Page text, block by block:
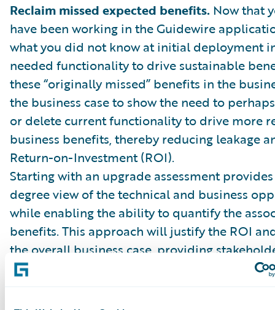
Reclaim missed expected benefits. Now that
have been working in the Guidewire
what you did not know at initial deployment
needed functionality to drive sustainable
these “originally missed” benefits in the
the business case to show the need to
or delete current functionality to drive more
business benefits, thereby reducing leakage
Return-on-Investment (ROI).
Starting with an upgrade assessment
degree view of the technical and business
while enabling the ability to quantify the
benefits. This approach will justify the ROI
the overall business case, providing
meaningful information to approve the
business case.